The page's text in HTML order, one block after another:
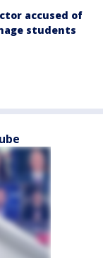
accused of
students